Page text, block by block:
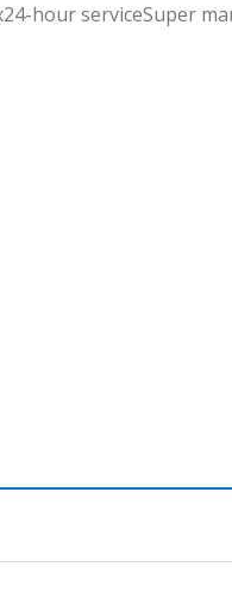
hour serviceSuper